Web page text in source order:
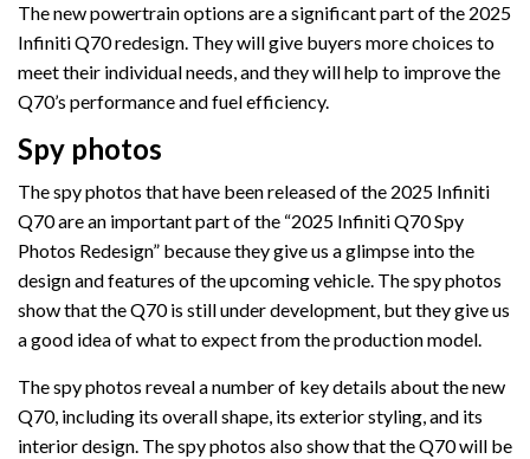
The new powertrain options are a significant part of the 2025
Infiniti Q70 redesign. They will give buyers more choices to
meet their individual needs, and they will help to improve the
Q70’s performance and fuel efficiency.
Spy photos
The spy photos that have been released of the 2025 Infiniti
Q70 are an important part of the “2025 Infiniti Q70 Spy
Photos Redesign” because they give us a glimpse into the
design and features of the upcoming vehicle. The spy photos
show that the Q70 is still under development, but they give us
a good idea of what to expect from the production model.
The spy photos reveal a number of key details about the new
Q70, including its overall shape, its exterior styling, and its
interior design. The spy photos also show that the Q70 will be